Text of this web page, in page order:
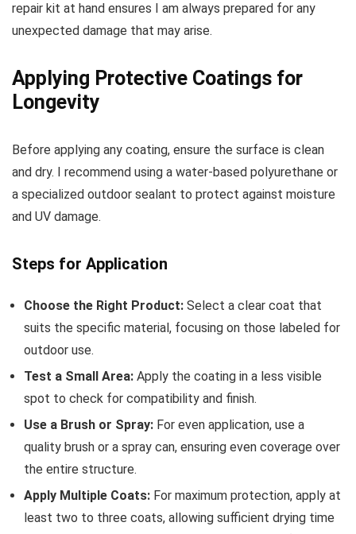
repair kit at hand ensures I am always prepared for any
unexpected damage that may arise.
Applying Protective Coatings for
Longevity
Before applying any coating, ensure the surface is clean
and dry. I recommend using a water-based polyurethane or
a specialized outdoor sealant to protect against moisture
and UV damage.
Steps for Application
Choose the Right Product: Select a clear coat that
suits the specific material, focusing on those labeled for
outdoor use.
Test a Small Area: Apply the coating in a less visible
spot to check for compatibility and finish.
Use a Brush or Spray: For even application, use a
quality brush or a spray can, ensuring even coverage over
the entire structure.
Apply Multiple Coats: For maximum protection, apply at
least two to three coats, allowing sufficient drying time